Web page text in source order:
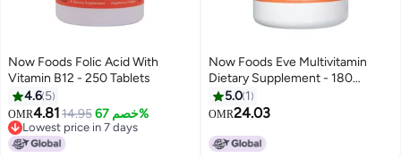
Now Foods Folic Acid With
Vitamin B12 - 250 Tablets
4.6 5
OMR4.8114.95 خصم 67%
Lowest price in 7 days
Lowest price in 7 days
Now Foods Eve Multivitamin
Dietary Supplement - 180
Softgels
5.0 1
OMR24.03